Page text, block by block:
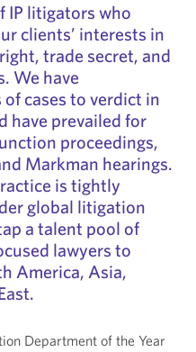
IP litigators who
clients’ interests in
trade secret, and
We have
cases to verdict in
have prevailed for
proceedings,
Markman hearings.
is tightly
global litigation
a talent pool of
lawyers to
America, Asia,
Department of the Year